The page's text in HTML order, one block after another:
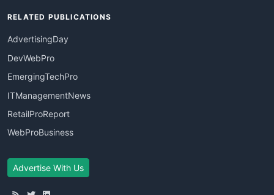
RELATED PUBLICATIONS
AdvertisingDay
DevWebPro
EmergingTechPro
ITManagementNews
RetailProReport
WebProBusiness
Advertise With Us